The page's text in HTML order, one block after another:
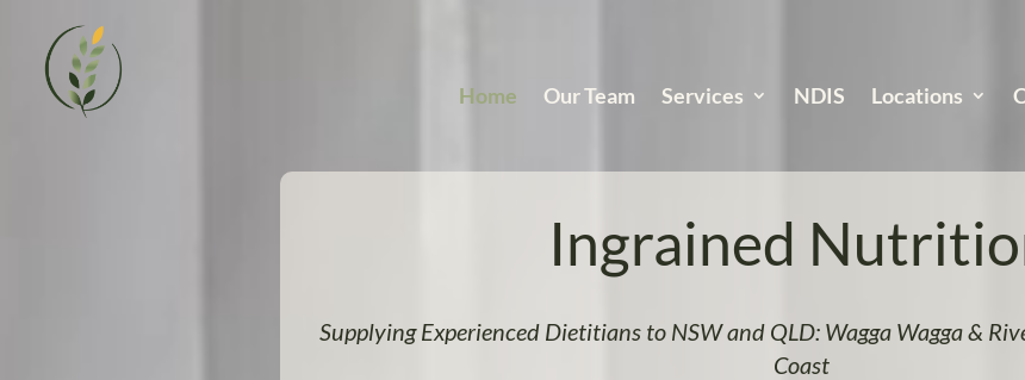
Home Our Team Services NDIS Locations
Ingrained
Supplying Experienced Dietitians to NSW and QLD: Wagga Wagga &
Coast